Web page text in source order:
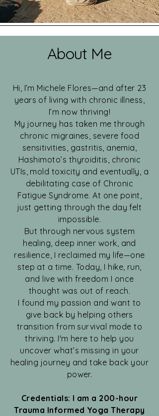
About Me
Hi, I’m Michele Flores—and after 23
years of living with chronic illness,
I’m now thriving!
My journey has taken me through
chronic migraines, severe food
sensitivities, gastritis, anemia,
Hashimoto’s thyroiditis, chronic
UTIs, mold toxicity and eventually, a
debilitating case of Chronic
Fatigue Syndrome. At one point,
just getting through the day felt
impossible.
But through nervous system
healing, deep inner work, and
resilience, I reclaimed my life—one
step at a time. Today, I hike, run,
and live with freedom I once
thought was out of reach.
I found my passion and want to
give back by helping others
transition from survival mode to
thriving. I'm here to help you
uncover what’s missing in your
healing journey and take back your
power.
Credentials: I am a 200-hour
Trauma Informed Yoga Therapy